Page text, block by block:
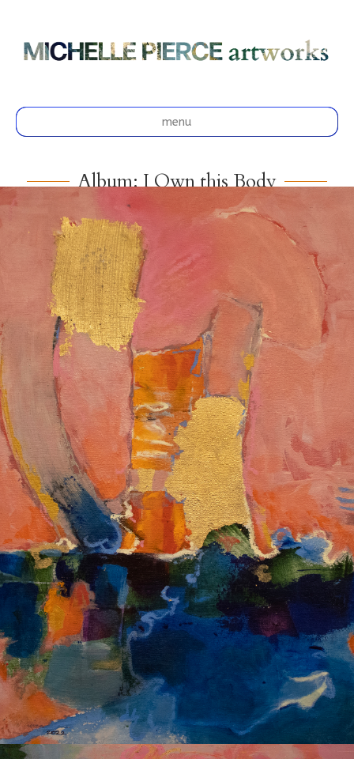
menu
Album: I Own this Body
Album: I Own This Body